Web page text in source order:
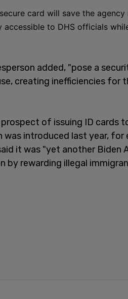
card will save the agency
to DHS officials
added, "pose a
creating inefficiencies for
of issuing ID cards
was introduced last year,
it was "yet another Biden
by rewarding illegal